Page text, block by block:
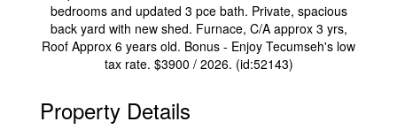
bedrooms and updated 3 pce bath. Private, spacious
back yard with new shed. Furnace, C/A approx 3 yrs,
Roof Approx 6 years old. Bonus - Enjoy Tecumseh's low
tax rate. $3900 / 2026. (id:52143)
Property Details